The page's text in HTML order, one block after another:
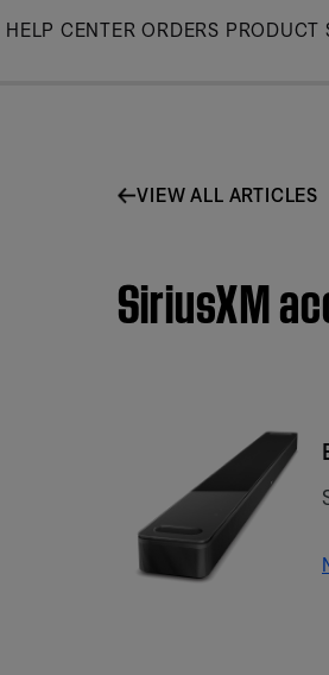
Skip
HELP CENTER ORDERS PRODUCT
VIEW ALL ARTICLES
SiriusXM